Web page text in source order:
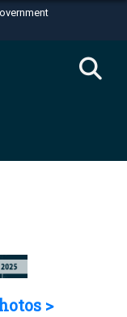
U.S.
in the United
>